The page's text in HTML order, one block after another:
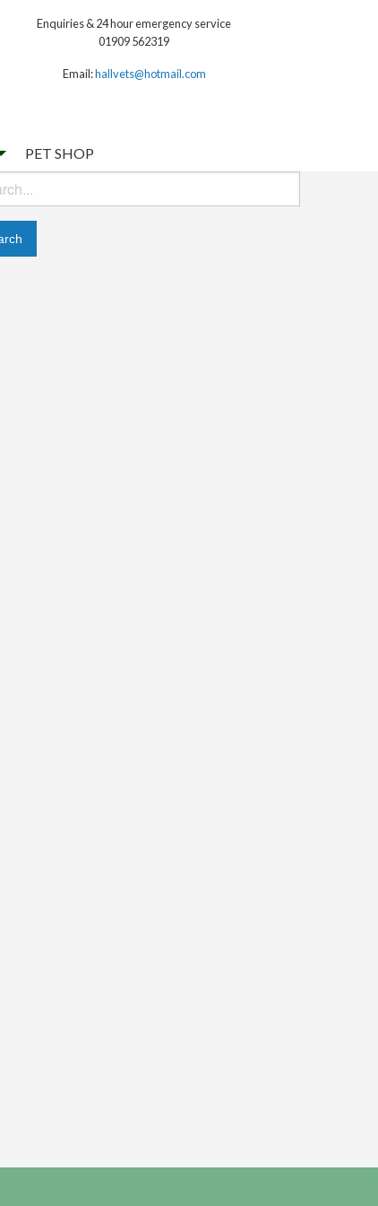
Enquiries & 24 hour emergency service
01909 562319
Email:hallvets@hotmail.com
PET SHOP